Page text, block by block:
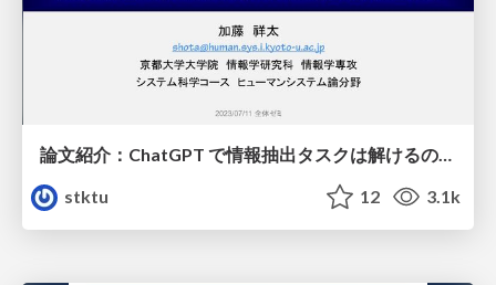
論文紹介：ChatGPT で情報抽出タスクは解けるのか？ Is information extraction solved by ChatGPT? An analysis of performance, evaluation criteria, robustness and errors
stktu
12 3.1k